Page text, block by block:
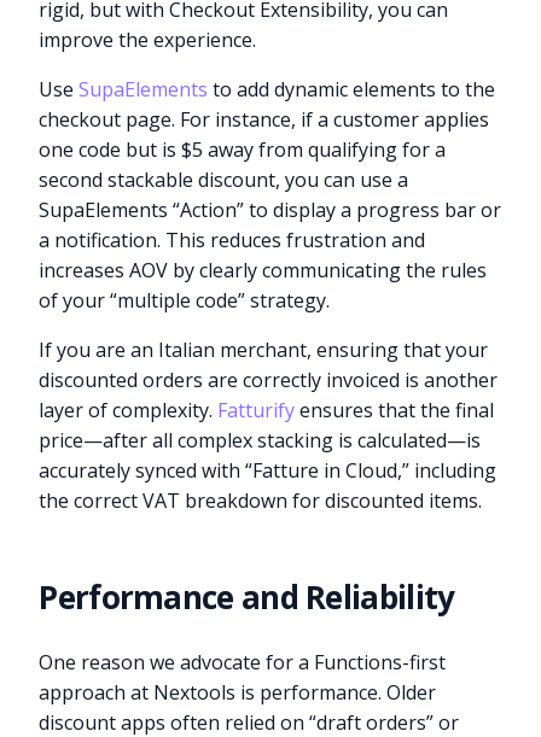
rigid, but with Checkout Extensibility, you can
improve the experience.
UseSupaElements to add dynamic elements to the
checkout page. For instance, if a customer applies
one code but is $5 away from qualifying for a
second stackable discount, you can use a
SupaElements “Action” to display a progress bar or
a notification. This reduces frustration and
increases AOV by clearly communicating the rules
of your “multiple code” strategy.
If you are an Italian merchant, ensuring that your
discounted orders are correctly invoiced is another
layer of complexity. Fatturifyensures that the final
price—after all complex stacking is calculated—is
accurately synced with “Fatture in Cloud,” including
the correct VAT breakdown for discounted items.
Performance and Reliability
One reason we advocate for a Functions-first
approach at Nextools is performance. Older
discount apps often relied on “draft orders” or